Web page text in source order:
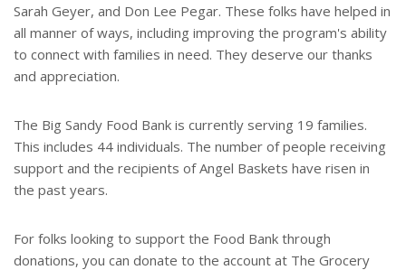
Sarah Geyer, and Don Lee Pegar. These folks have helped in
all manner of ways, including improving the program's ability
to connect with families in need. They deserve our thanks
and appreciation.
The Big Sandy Food Bank is currently serving 19 families.
This includes 44 individuals. The number of people receiving
support and the recipients of Angel Baskets have risen in
the past years.
For folks looking to support the Food Bank through
donations, you can donate to the account at The Grocery